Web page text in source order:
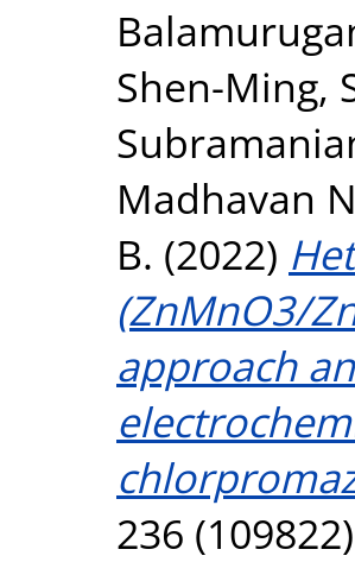
Shen-Ming,
Madhavan
B. (2022)
(ZnMnO3/
approach
236